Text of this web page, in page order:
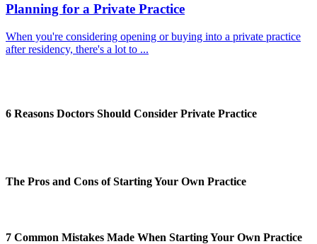
Planning for a Private Practice
When you're considering opening or buying into a private practice
after residency, there's a lot to ...
6 Reasons Doctors Should Consider Private Practice
The Pros and Cons of Starting Your Own Practice
7 Common Mistakes Made When Starting Your Own Practice